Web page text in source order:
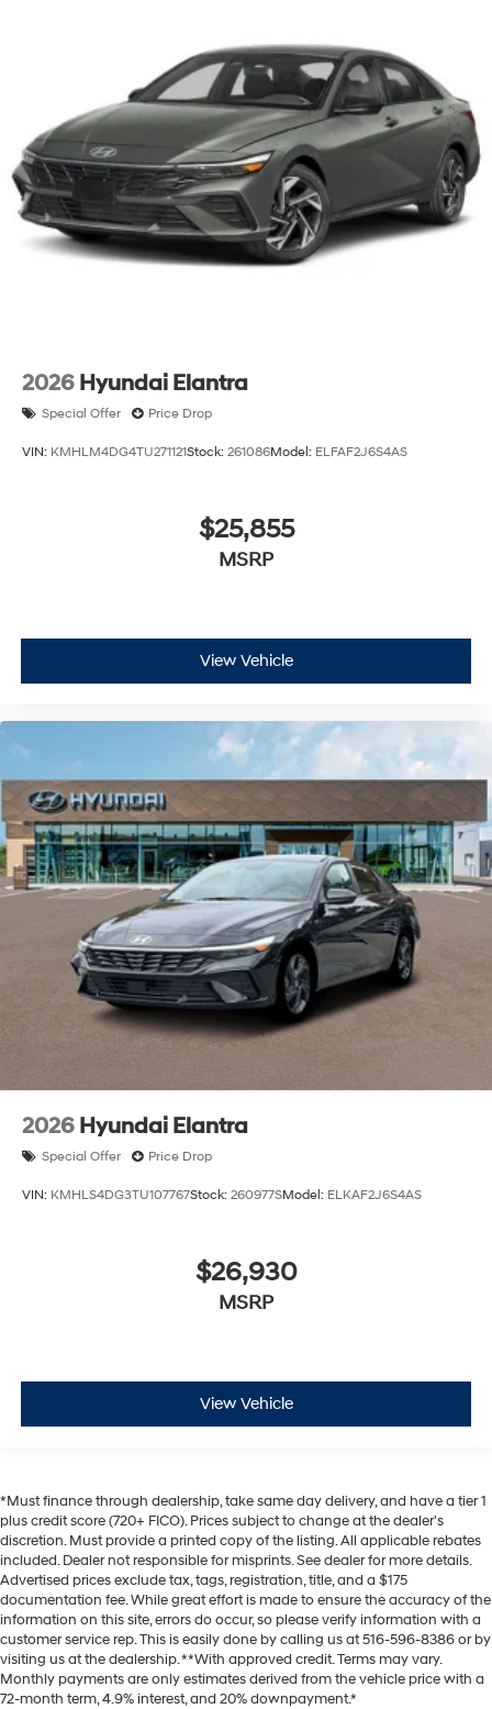
2026 Hyundai Elantra
Special Offer Price Drop
VIN: KMHLM4DG4TU271121Stock: 261086Model: ELFAF2J6S4AS
$25,855
MSRP
View Vehicle
2026 Hyundai Elantra
Special Offer Price Drop
VIN: KMHLS4DG3TU107767Stock: 260977SModel: ELKAF2J6S4AS
$26,930
MSRP
View Vehicle
*Must finance through dealership, take same day delivery, and have a tier 1
plus credit score (720+ FICO). Prices subject to change at the dealer's
discretion. Must provide a printed copy of the listing. All applicable rebates
included. Dealer not responsible for misprints. See dealer for more details.
Advertised prices exclude tax, tags, registration, title, and a $175
documentation fee. While great effort is made to ensure the accuracy of the
information on this site, errors do occur, so please verify information with a
customer service rep. This is easily done by calling us at 516-596-8386 or by
visiting us at the dealership. **With approved credit. Terms may vary.
Monthly payments are only estimates derived from the vehicle price with a
72-month term, 4.9% interest, and 20% downpayment.*